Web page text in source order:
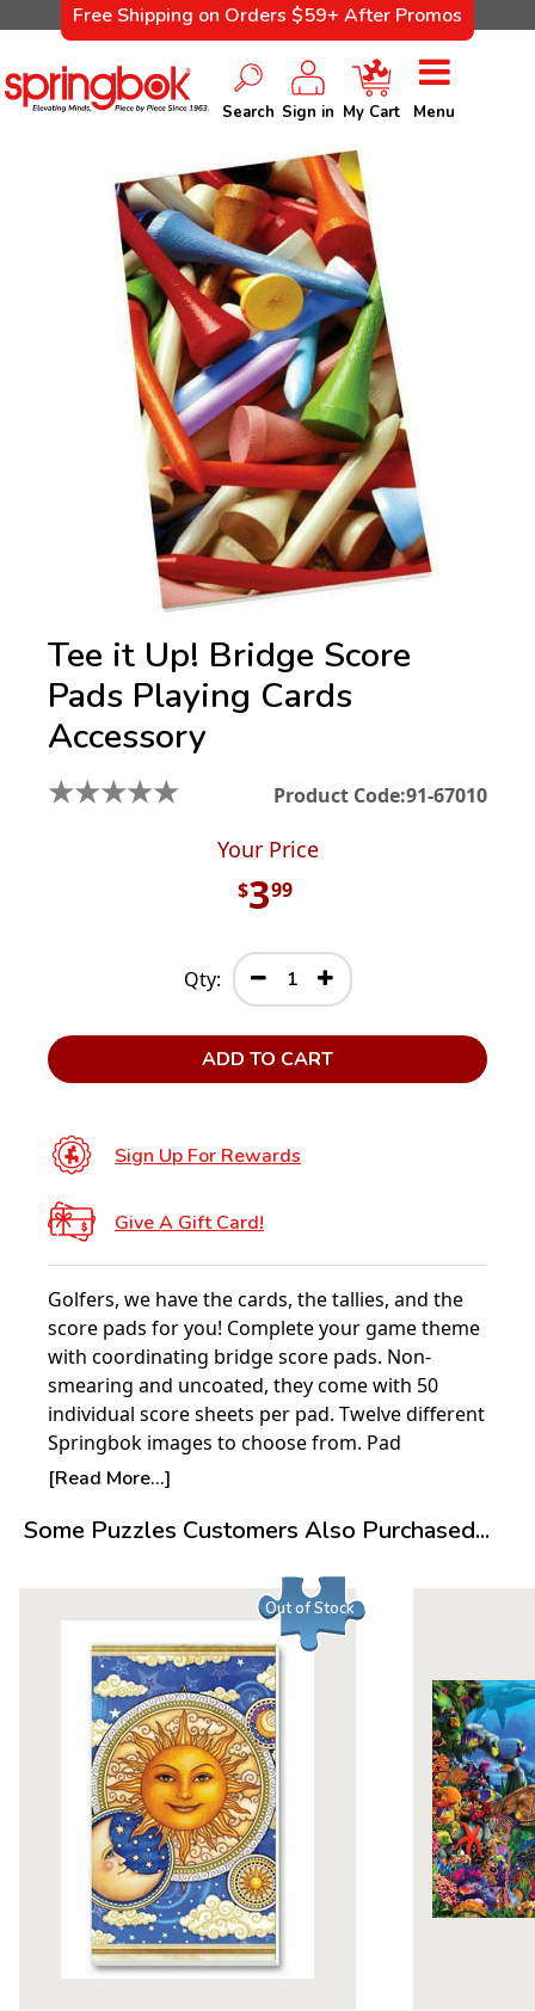
Free Shipping on Orders $59+ After Promos
Search Sign in My Cart Menu
Tee it Up! Bridge Score
Pads Playing Cards
Accessory
★★★★★ Product Code:91-67010
Your Price
$399
Qty:
ADD TO CART
Sign Up For Rewards
Give A Gift Card!
Golfers, we have the cards, the tallies, and the
score pads for you! Complete your game theme
with coordinating bridge score pads. Non-
smearing and uncoated, they come with 50
individual score sheets per pad. Twelve different
Springbok images to choose from. Pad
dimensions: 4” x 7”.
[Read More...]
Some Puzzles Customers Also Purchased...
Out of Stock